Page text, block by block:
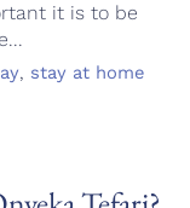
it is to be
, stay at home